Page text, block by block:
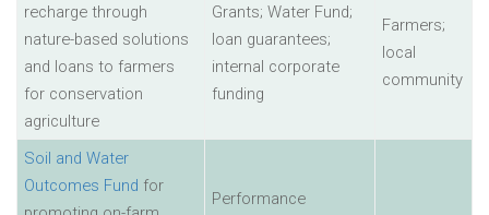
recharge through
nature-based solutions
and loans to farmers
for conservation
agriculture
Grants; Water Fund;
loan guarantees;
internal corporate
funding
Farmers;
local
community
Soil and Water
Outcomes Fund for
Performance